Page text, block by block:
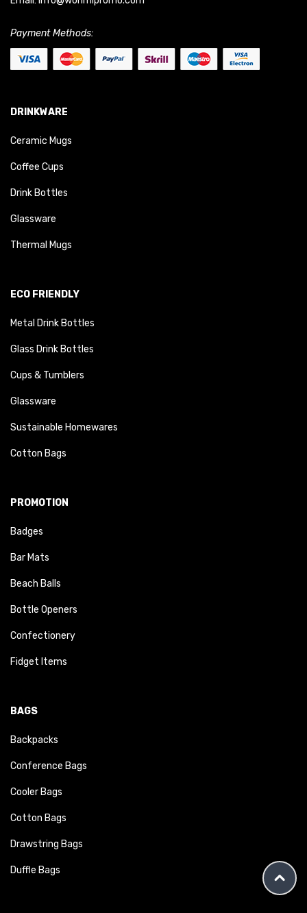
Payment Methods:
DRINKWARE
Ceramic Mugs
Coffee Cups
Drink Bottles
Glassware
Thermal Mugs
ECO FRIENDLY
Metal Drink Bottles
Glass Drink Bottles
Cups & Tumblers
Glassware
Sustainable Homewares
Cotton Bags
PROMOTION
Badges
Bar Mats
Beach Balls
Bottle Openers
Confectionery
Fidget Items
BAGS
Backpacks
Conference Bags
Cooler Bags
Cotton Bags
Drawstring Bags
Duffle Bags